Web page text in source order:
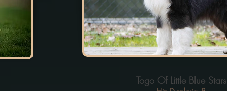
Togo Of Little Blue Stars